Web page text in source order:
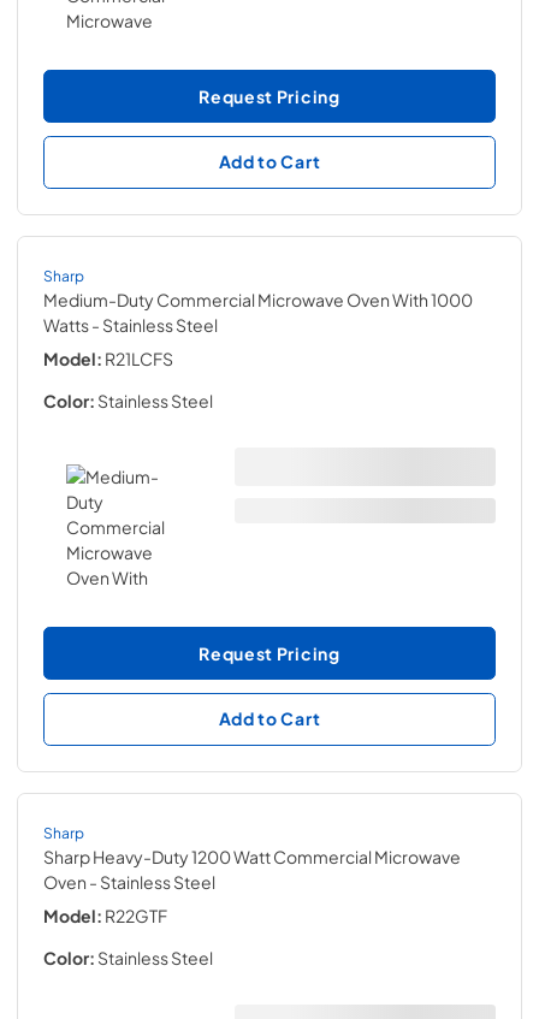
Request Pricing
Add to Cart
Sharp
Medium-Duty Commercial Microwave Oven With 1000
Watts- Stainless Steel
Model: R21LCFS
Color: Stainless Steel
Request Pricing
Add to Cart
Sharp
Sharp Heavy-Duty 1200 Watt Commercial Microwave
Oven - Stainless Steel
Model: R22GTF
Color: Stainless Steel